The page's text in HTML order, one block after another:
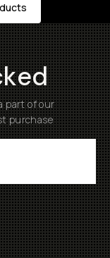
part of our
purchase